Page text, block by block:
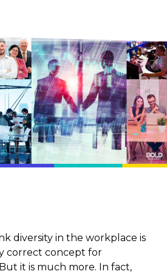
diversity in the workplace is
correct concept for
it is much more. In fact,